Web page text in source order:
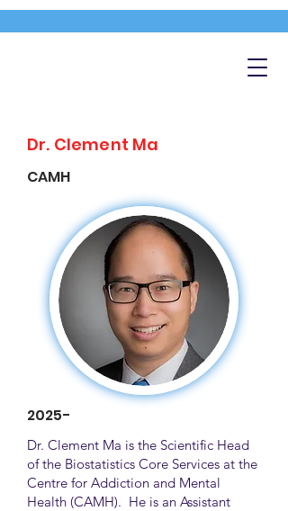
Dr. Clement Ma
CAMH
2025-
Dr. Clement Ma is the Scientific Head
of the Biostatistics Core Services at the
Centre for Addiction and Mental
Health (CAMH). He is an Assistant